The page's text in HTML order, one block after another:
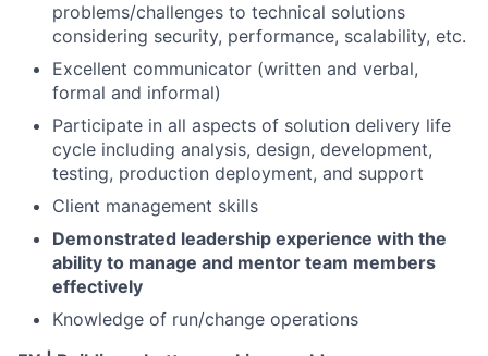
problems/challenges to technical solutions
considering security, performance, scalability, etc.
Excellent communicator (written and verbal,
formal and informal)
Participate in all aspects of solution delivery life
cycle including analysis, design, development,
testing, production deployment, and support
Client management skills
Demonstrated leadership experience with the
ability to manage and mentor team members
effectively
Knowledge of run/change operations